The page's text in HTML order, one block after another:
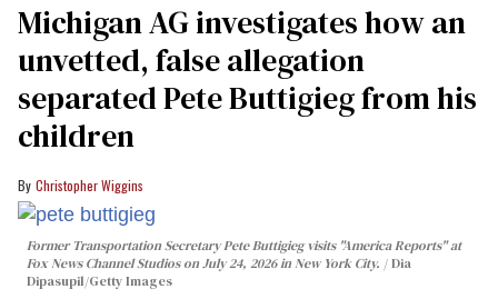
Michigan AG investigates how an
unvetted, false allegation
separated Pete Buttigieg from his
children
Christopher Wiggins
Former Transportation Secretary Pete Buttigieg visits "America Reports" at
Fox News Channel Studios on July 24, 2026 in New York City.
Dia
Dipasupil/Getty Images